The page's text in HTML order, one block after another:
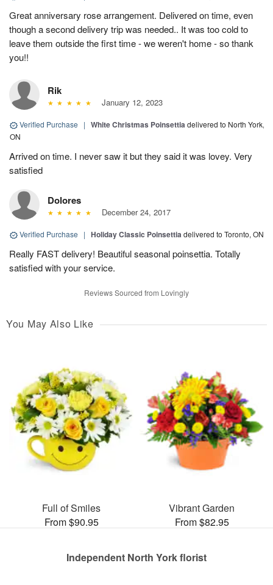
Great anniversary rose arrangement. Delivered on time, even
though a second delivery trip was needed.. It was too cold to
leave them outside the first time - we weren't home - so thank
you!!
Rik
January 12, 2023
Verified Purchase | White Christmas Poinsettiadelivered to North York,
ON
Arrived on time. I never saw it but they said it was lovey. Very
satisfied
Dolores
December 24, 2017
Verified Purchase | Holiday Classic Poinsettiadelivered to Toronto, ON
Really FAST delivery! Beautiful seasonal poinsettia. Totally
satisfied with your service.
Reviews Sourced from Lovingly
You May Also Like
Full of Smiles
From $90.95
Vibrant Garden
From $82.95
Independent North York florist